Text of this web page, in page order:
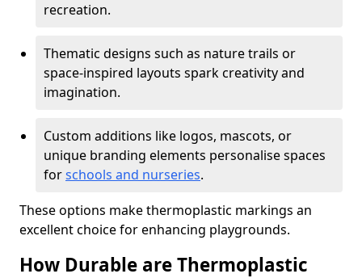
recreation.
Thematic designs such as nature trails or
space-inspired layouts spark creativity and
imagination.
Custom additions like logos, mascots, or
unique branding elements personalise spaces
forschools and nurseries.
These options make thermoplastic markings an
excellent choice for enhancing playgrounds.
How Durable are Thermoplastic